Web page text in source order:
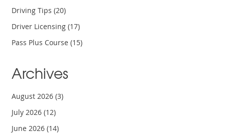
Driving Tips(20)
Driver Licensing(17)
Pass Plus Course(15)
Archives
August 2026(3)
July 2026(12)
June 2026(14)